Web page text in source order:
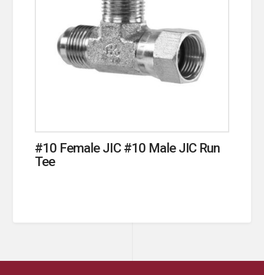
#10 Female JIC #10 Male JIC Run
Tee